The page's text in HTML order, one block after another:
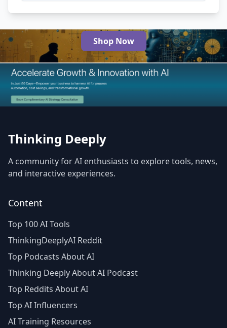
The Best AI Products
Shop Now
Thinking Deeply
A community for AI enthusiasts to explore tools, news,
and interactive experiences.
Content
Top 100 AI Tools
ThinkingDeeplyAI Reddit
Top Podcasts About AI
Thinking Deeply About AI Podcast
Top Reddits About AI
Top AI Influencers
AI Training Resources